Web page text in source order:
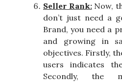
Seller Rank:Now,
don’t just need a
Brand, you need a
and growing in
objectives. Firstly,
users indicates
Secondly, the